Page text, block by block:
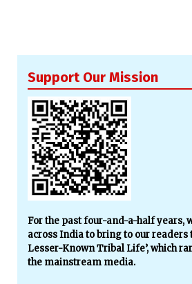
Support Our Mission
For the past four-and-a-half years,
across India to bring to our readers
Lesser-Known Tribal Life’, which
the mainstream media.